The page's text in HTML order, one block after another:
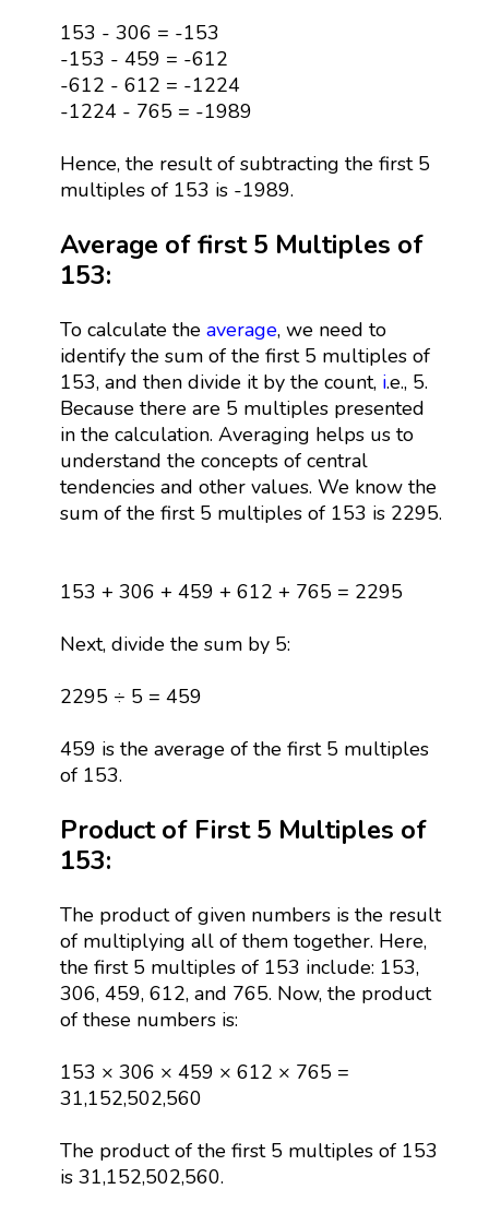
153 - 306 = -153
-153 - 459 = -612
-612 - 612 = -1224
-1224 - 765 = -1989
Hence, the result of subtracting the first 5
multiples of 153 is -1989.
Average of first 5 Multiples of
153:
To calculate the average, we need to
identify the sum of the first 5 multiples of
153, and then divide it by the count, i.e., 5.
Because there are 5 multiples presented
in the calculation. Averaging helps us to
understand the concepts of central
tendencies and other values. We know the
sum of the first 5 multiples of 153 is 2295.
153 + 306 + 459 + 612 + 765 = 2295
Next, divide the sum by 5:
2295 ÷ 5 = 459
459 is the average of the first 5 multiples
of 153.
Product of First 5 Multiples of
153:
The product of given numbers is the result
of multiplying all of them together. Here,
the first 5 multiples of 153 include: 153,
306, 459, 612, and 765. Now, the product
of these numbers is:
153 × 306 × 459 × 612 × 765 =
31,152,502,560
The product of the first 5 multiples of 153
is 31,152,502,560.